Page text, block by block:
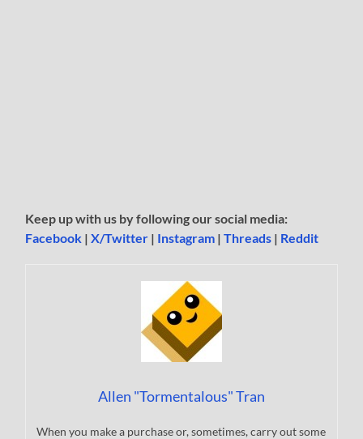
Keep up with us by following our social media:
Facebook |X/Twitter | Instagram |Threads | Reddit
Allen "Tormentalous" Tran
When you make a purchase or, sometimes, carry out some